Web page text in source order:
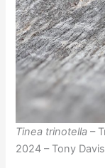
Tinea trinotella –
2024 – Tony